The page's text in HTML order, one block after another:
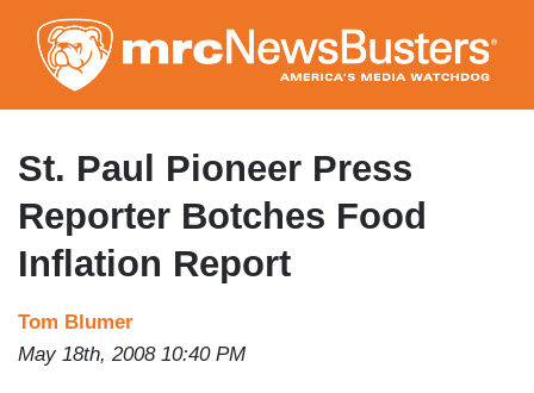
to
main
content
St. Paul Pioneer Press
Reporter Botches Food
Inflation Report
Tom Blumer
May 18th, 2008 10:40 PM